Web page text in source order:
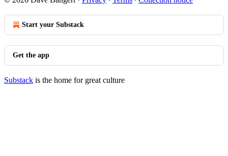
Start your Substack
Get the app
Substack is the home for great culture